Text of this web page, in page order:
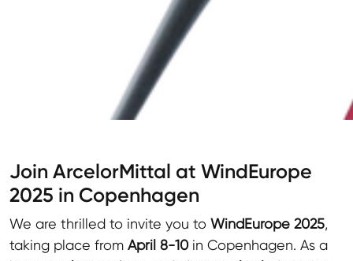
Join ArcelorMittal at WindEurope
2025 in Copenhagen
We are thrilled to invite you to WindEurope 2025,
taking place from April 8-10in Copenhagen. As a